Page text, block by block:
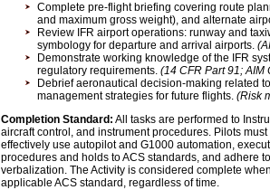
Complete pre-flight briefing covering route
and maximum gross weight), and alternate
Review IFR airport operations: runway and
symbology for departure and arrival airports.
Demonstrate working knowledge of the IFR
regulatory requirements. (14 CFR Part 91; AIM
Debrief aeronautical decision-making related
management strategies for future flights. (Risk
Completion Standard: All tasks are performed to
aircraft control, and instrument procedures. Pilots
effectively use autopilot and G1000 automation,
procedures and holds to ACS standards, and adhere
verbalization. The Activity is considered complete
applicable ACS standard, regardless of time.